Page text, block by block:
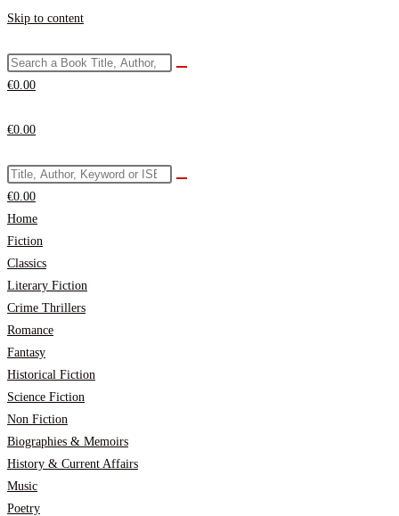
Skip to content
€0.00
€0.00
€0.00
Home
Fiction
Classics
Literary Fiction
Crime Thrillers
Romance
Fantasy
Historical Fiction
Science Fiction
Non Fiction
Biographies & Memoirs
History & Current Affairs
Music
Poetry